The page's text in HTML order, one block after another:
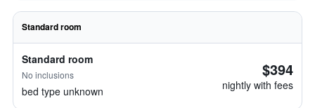
Standard room
Standard room
No inclusions
bed type unknown
$394
nightly with fees